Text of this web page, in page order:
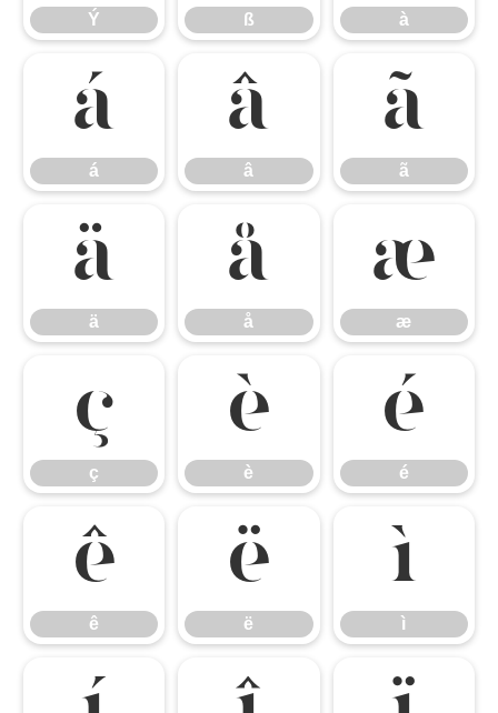
Ý ß à
á
á
â
â
ã
ã
ä
ä
å
å
æ
æ
ç
ç
è
è
é
é
ê
ê
ë
ë
ì
ì